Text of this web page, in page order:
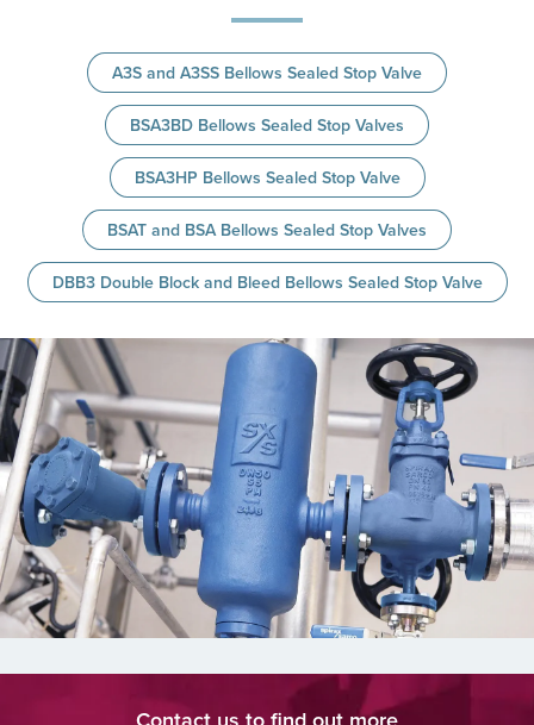
A3S and A3SS Bellows Sealed Stop Valve
BSA3BD Bellows Sealed Stop Valves
BSA3HP Bellows Sealed Stop Valve
BSAT and BSA Bellows Sealed Stop Valves
DBB3 Double Block and Bleed Bellows Sealed Stop Valve